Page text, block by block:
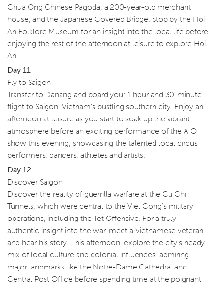
Chua Ong Chinese Pagoda, a 200-year-old merchant
house, and the Japanese Covered Bridge. Stop by the Hoi
An Folklore Museum for an insight into the local life before
enjoying the rest of the afternoon at leisure to explore Hoi
An.
Day 11
Fly to Saigon
Transfer to Danang and board your 1 hour and 30-minute
flight to Saigon, Vietnam's bustling southern city. Enjoy an
afternoon at leisure as you start to soak up the vibrant
atmosphere before an exciting performance of the A O
show this evening, showcasing the talented local circus
performers, dancers, athletes and artists.
Day 12
Discover Saigon
Discover the reality of guerrilla warfare at the Cu Chi
Tunnels, which were central to the Viet Cong's military
operations, including the Tet Offensive. For a truly
authentic insight into the war, meet a Vietnamese veteran
and hear his story. This afternoon, explore the city's heady
mix of local culture and colonial influences, admiring
major landmarks like the Notre-Dame Cathedral and
Central Post Office before spending time at the poignant